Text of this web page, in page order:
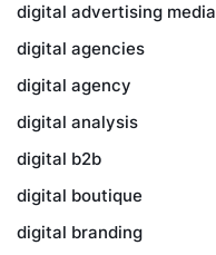
digital advertising media
digital agencies
digital agency
digital analysis
digital b2b
digital boutique
digital branding